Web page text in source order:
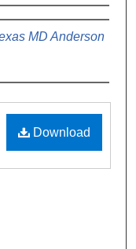
MD Anderson
Download